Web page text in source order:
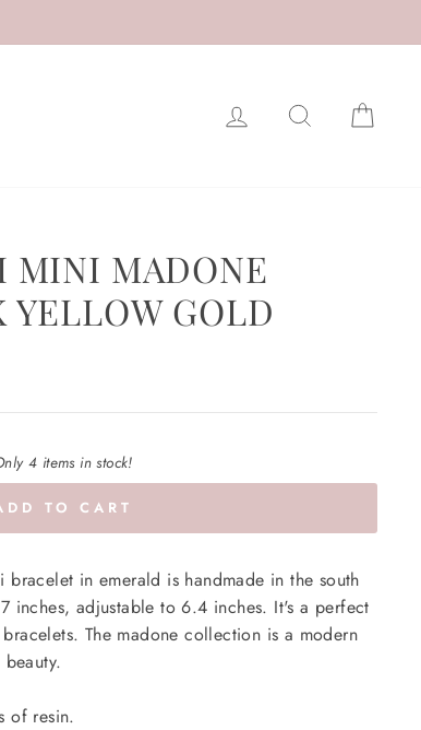
LOG IN SEARCH
MINI MADONE
YELLOW GOLD
4 items in stock!
TO CART
in emerald is handmade in the south
inches, adjustable to 6.4 inches. It's a perfect
The madone collection is a modern
of resin.